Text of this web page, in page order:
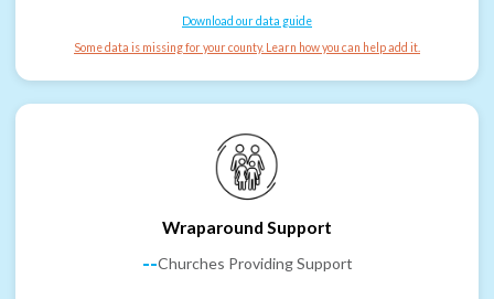
Download our data guide
Some data is missing for your county. Learn how you can help add it.
Wraparound Support
--Churches Providing Support